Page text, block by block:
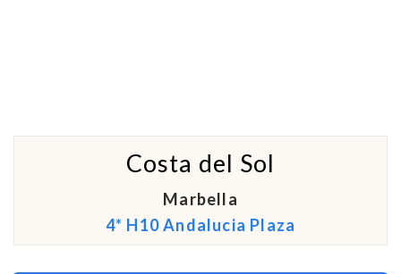
Costa del Sol
Marbella
4* H10 Andalucia Plaza